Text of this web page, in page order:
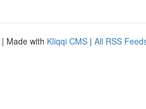
| Made with Kliqqi CMS | All RSS